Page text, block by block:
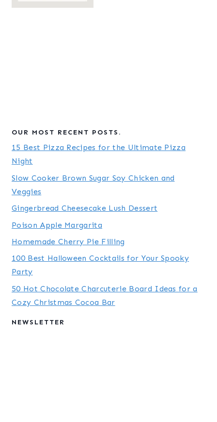
OUR MOST RECENT POSTS.
15 Best Pizza Recipes for the Ultimate Pizza
Night
Slow Cooker Brown Sugar Soy Chicken and
Veggies
Gingerbread Cheesecake Lush Dessert
Poison Apple Margarita
Homemade Cherry Pie Filling
100 Best Halloween Cocktails for Your Spooky
Party
50 Hot Chocolate Charcuterie Board Ideas for a
Cozy Christmas Cocoa Bar
NEWSLETTER